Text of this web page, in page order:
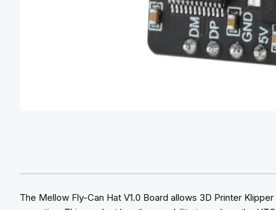
The Mellow Fly-Can Hat V1.0 Board allows 3D Printer